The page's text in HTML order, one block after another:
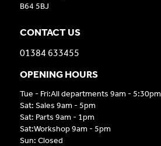
B64 5BJ
CONTACT US
01384 633455
OPENING HOURS
Tue - Fri:All departments 9am - 5:30pm
Sat: Sales 9am - 5pm
Sat: Parts 9am - 1pm
Sat:Workshop 9am - 5pm
Sun: Closed